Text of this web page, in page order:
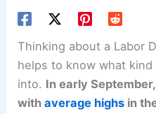
Thinking about a Labor
helps to know what kind
into. In early
withaverage highs in